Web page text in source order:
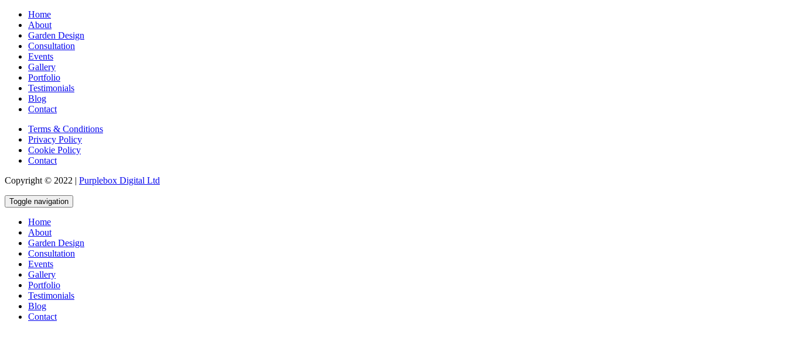
Home
About
Garden Design
Consultation
Events
Gallery
Portfolio
Testimonials
Blog
Contact
Terms & Conditions
Privacy Policy
Cookie Policy
Contact
Copyright © 2022 | Purplebox Digital Ltd
Toggle navigation
Home
About
Garden Design
Consultation
Events
Gallery
Portfolio
Testimonials
Blog
Contact